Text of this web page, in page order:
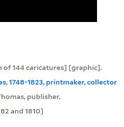
of 144 caricatures] [graphic].
1748-1823, printmaker, collector
publisher.
and 1810]